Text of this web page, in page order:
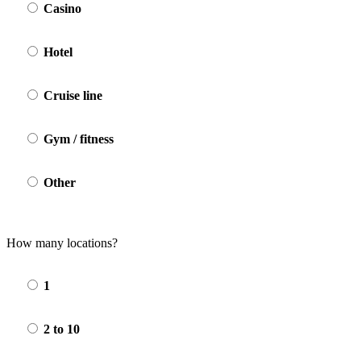
Casino
Hotel
Cruise line
Gym / fitness
Other
How many locations?
1
2 to 10